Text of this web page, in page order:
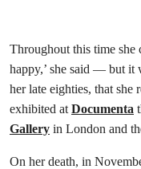
Throughout this time
happy,’ she said — but it
her late eighties, that she
exhibited at Documenta
Gallery in London and
On her death, in